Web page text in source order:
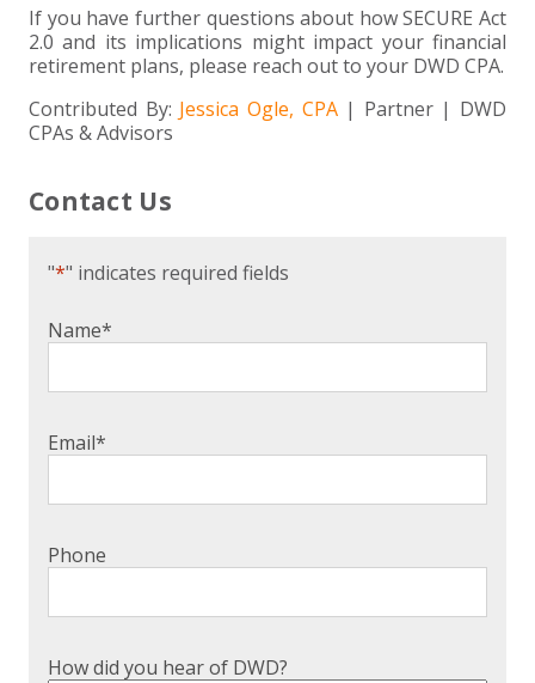
If you have further questions about how SECURE Act
2.0 and its implications might impact your financial
retirement plans, please reach out to your DWD CPA.
Contributed By: Jessica Ogle, CPA| Partner | DWD
CPAs & Advisors
Contact Us
"*" indicates required fields
Name*
Email*
Phone
How did you hear of DWD?